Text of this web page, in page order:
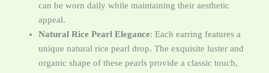
can be worn daily while maintaining their aesthetic
appeal.
Natural Rice Pearl Elegance: Each earring features a
unique natural rice pearl drop. The exquisite luster and
organic shape of these pearls provide a classic touch,